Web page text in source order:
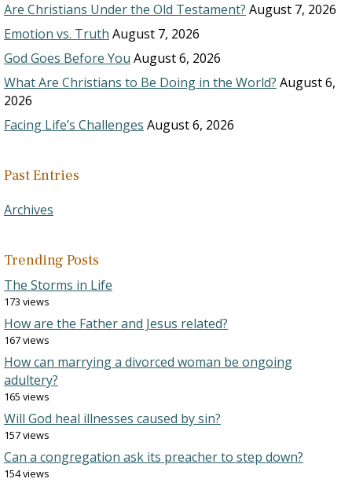
Are Christians Under the Old Testament? August 7, 2026
Emotion vs. Truth August 7, 2026
God Goes Before You August 6, 2026
What Are Christians to Be Doing in the World? August 6,
2026
Facing Life’s Challenges August 6, 2026
Past Entries
Archives
Trending Posts
The Storms in Life
173 views
How are the Father and Jesus related?
167 views
How can marrying a divorced woman be ongoing
adultery?
165 views
Will God heal illnesses caused by sin?
157 views
Can a congregation ask its preacher to step down?
154 views